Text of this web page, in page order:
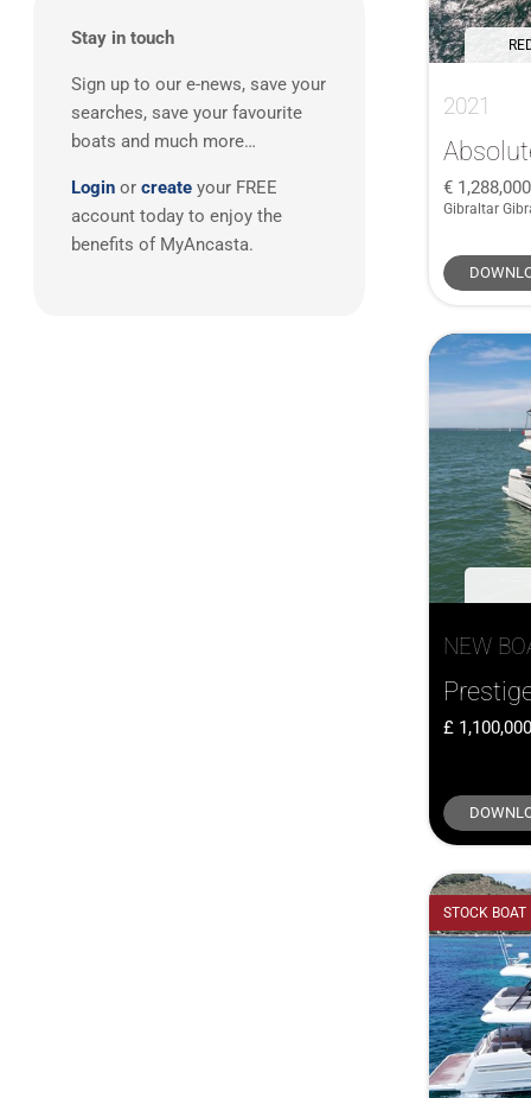
Greece (1)
South West UK
Stay in touch
Sign up to our e-news, save your
searches, save your favourite
boats and much more…
Login or create your FREE
account today to enjoy the
benefits of MyAncasta.
2021
1,288,000
Gibraltar
NEW
1,100,000
STOCK BOAT